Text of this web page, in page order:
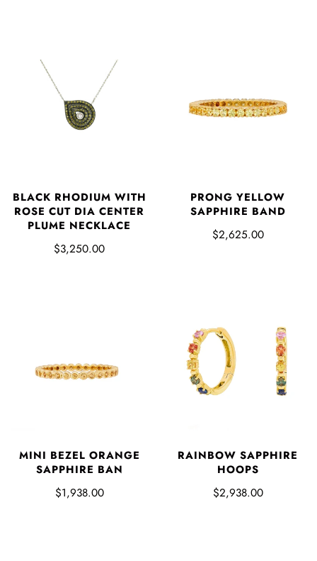
BLACK RHODIUM WITH
ROSE CUT DIA CENTER
PLUME NECKLACE
$3,250.00
PRONG YELLOW
SAPPHIRE BAND
$2,625.00
MINI BEZEL ORANGE
SAPPHIRE BAN
$1,938.00
RAINBOW SAPPHIRE
HOOPS
$2,938.00